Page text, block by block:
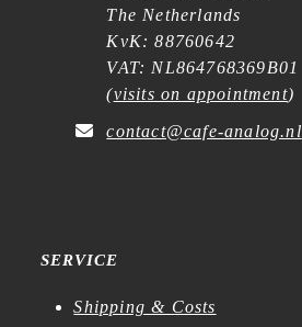
The Netherlands
KvK: 88760642
VAT: NL864768369B01
(visits on appointment)
contact@cafe-analog.nl
SERVICE
Shipping & Costs